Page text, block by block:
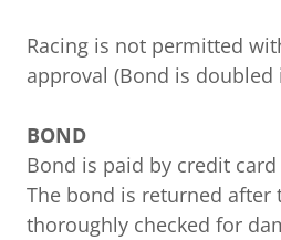
Racing is not permitted
approval (Bond is doubled
BOND
Bond is paid by credit
The bond is returned after
thoroughly checked for